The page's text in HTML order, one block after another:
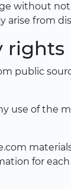
without
arise from
rights
public
use of the
for